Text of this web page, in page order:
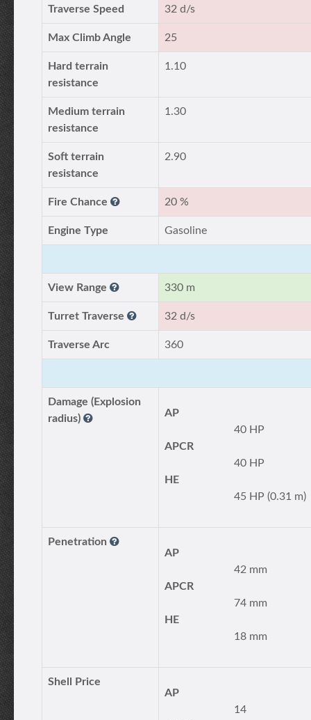
Traverse Speed 32 d/s
Max Climb Angle 25
Hard terrain
resistance
1.10
Medium terrain
resistance
1.30
Soft terrain
resistance
2.90
Fire Chance 20 %
Engine Type Gasoline
View Range 330 m
Turret Traverse 32 d/s
Traverse Arc 360
Damage (Explosion
radius)
AP
40 HP
APCR
40 HP
HE
45 HP (0.31 m)
Penetration
AP
42 mm
APCR
74 mm
HE
18 mm
Shell Price
AP
14